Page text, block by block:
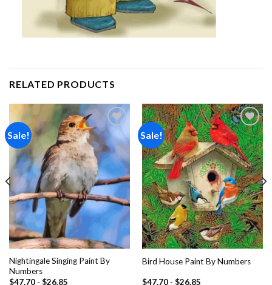
RELATED PRODUCTS
Sale!
wishlist
Nightingale Singing Paint By
Numbers
$47.70- $26.85
Sale!
Add to
wishlist
Bird House Paint By Numbers
$47.70- $26.85